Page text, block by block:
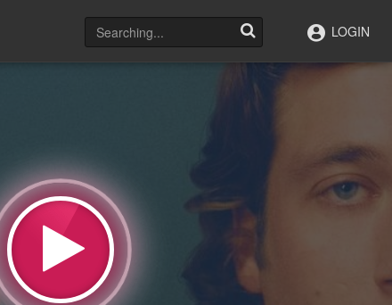
LOGIN